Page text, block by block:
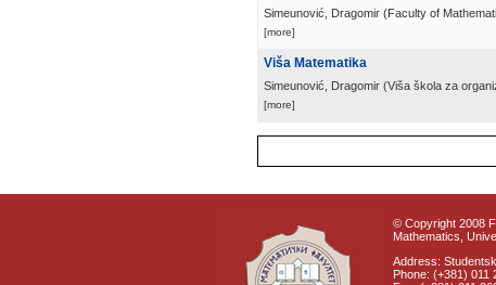
Simeunović, Dragomir (Faculty of
[more]
Viša Matematika
Simeunović, Dragomir (Viša škola za
[more]
© Copyright 2008
Mathematics,
Address:
Phone: (+381) 011